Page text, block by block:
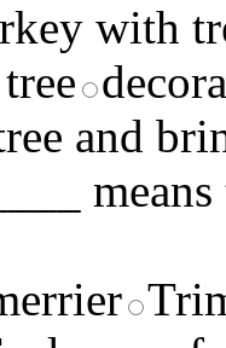
with
and